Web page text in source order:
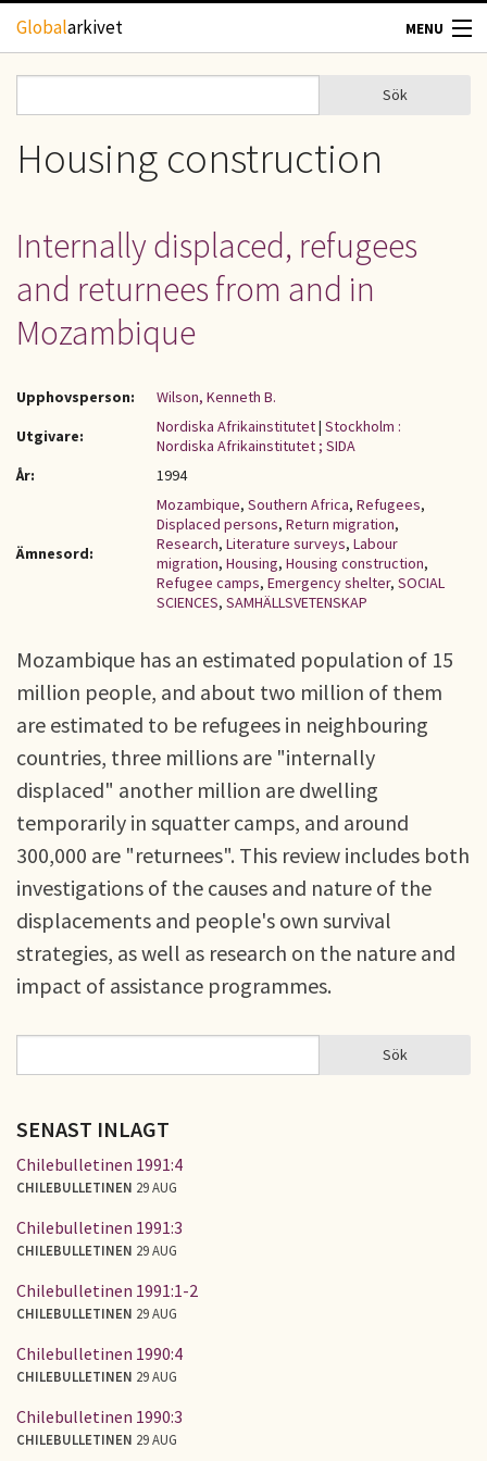
Hoppa till huvudinnehåll
Globalarkivet MENU
TIDSKRIFTER
UPPHOVSRÄTT
Sökformulär
Sök
Housing construction
Internally displaced, refugees
and returnees from and in
Mozambique
Upphovsperson:
Wilson, Kenneth B.
Utgivare:
Nordiska Afrikainstitutet| Stockholm :
Nordiska Afrikainstitutet ; SIDA
År:
1994
Ämnesord:
Mozambique, Southern Africa, Refugees,
Displaced persons, Return migration,
Research, Literature surveys, Labour
migration, Housing, Housing construction,
Refugee camps, Emergency shelter, SOCIAL
SCIENCES, SAMHÄLLSVETENSKAP
Mozambique has an estimated population of 15
million people, and about two million of them
are estimated to be refugees in neighbouring
countries, three millions are "internally
displaced" another million are dwelling
temporarily in squatter camps, and around
300,000 are "returnees". This review includes both
investigations of the causes and nature of the
displacements and people's own survival
strategies, as well as research on the nature and
impact of assistance programmes.
SÖKFORMULÄR Sök
SENAST INLAGT
Chilebulletinen 1991:4
CHILEBULLETINEN 29 AUG
Chilebulletinen 1991:3
CHILEBULLETINEN 29 AUG
Chilebulletinen 1991:1-2
CHILEBULLETINEN 29 AUG
Chilebulletinen 1990:4
CHILEBULLETINEN 29 AUG
Chilebulletinen 1990:3
CHILEBULLETINEN 29 AUG